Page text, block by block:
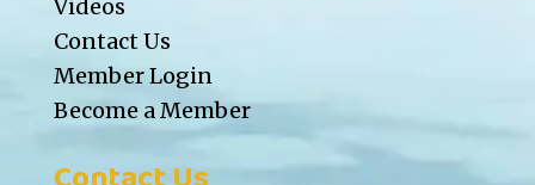
Videos
Contact Us
Member Login
Become a Member